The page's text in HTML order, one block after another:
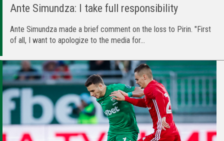
Ante Simundza: I take full responsibility
Ante Simundza made a brief comment on the loss to Pirin. "First
of all, I want to apologize to the media for...